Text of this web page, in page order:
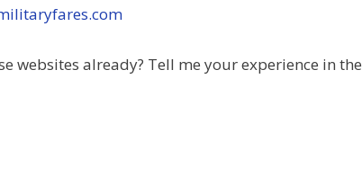
websites already? Tell me your experience in the